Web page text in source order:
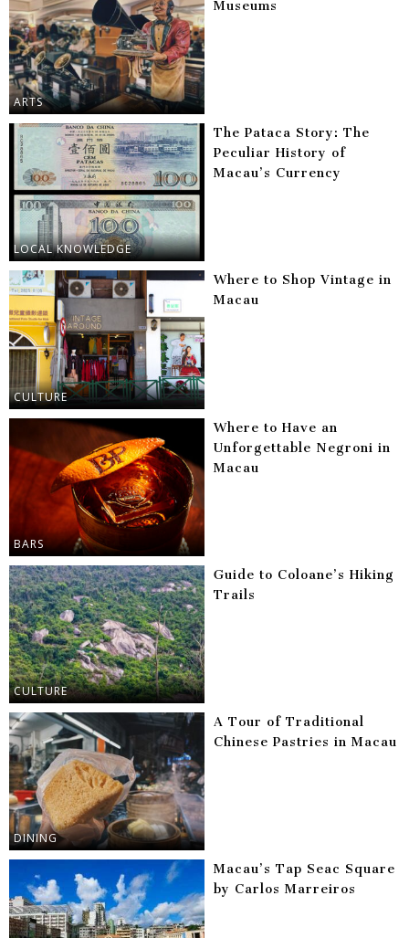
ARTS
Museums
LOCAL KNOWLEDGE
The Pataca Story: The
Peculiar History of
Macau’s Currency
CULTURE
Where to Shop Vintage in
Macau
BARS
Where to Have an
Unforgettable Negroni in
Macau
CULTURE
Guide to Coloane’s Hiking
Trails
DINING
A Tour of Traditional
Chinese Pastries in Macau
Macau’s Tap Seac Square
by Carlos Marreiros